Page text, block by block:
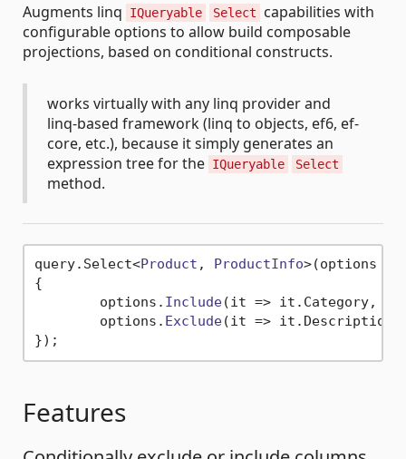
Augments linq IQueryable Select
capabilities with
configurable options to allow build composable
projections, based on conditional constructs.
works virtually with any linq provider and
linq-based framework (linq to objects, ef6, ef-
core, etc.), because it simply generates an
expression tree for the IQueryable Select
method.
query. Select<Product , ProductInfo>(options
{
	options.
Include(it => it. Category,
	options.
Exclude(it => it. Description
Features